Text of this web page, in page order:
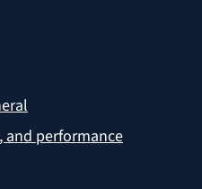
and performance